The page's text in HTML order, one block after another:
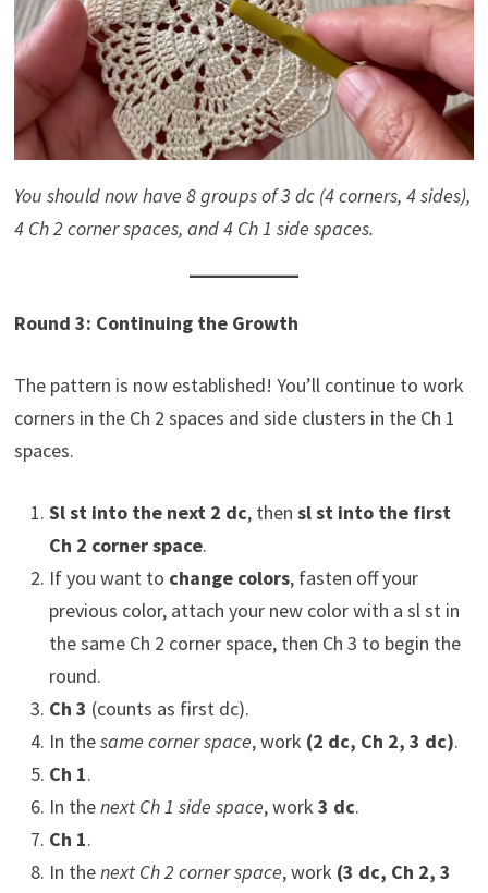
You should now have 8 groups of 3 dc (4 corners, 4 sides),
4 Ch 2 corner spaces, and 4 Ch 1 side spaces.
Round 3: Continuing the Growth
The pattern is now established! You’ll continue to work
corners in the Ch 2 spaces and side clusters in the Ch 1
spaces.
Sl st into the next 2 dc, then sl st into the first
Ch 2 corner space.
If you want to change colors, fasten off your
previous color, attach your new color with a sl st in
the same Ch 2 corner space, then Ch 3 to begin the
round.
Ch 3 (counts as first dc).
In thesame corner space, work (2 dc, Ch 2, 3 dc).
Ch 1.
In thenext Ch 1 side space, work 3 dc.
Ch 1.
In thenext Ch 2 corner space, work (3 dc, Ch 2, 3